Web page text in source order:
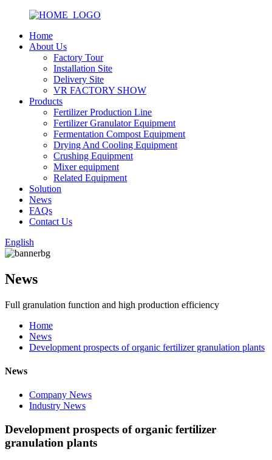
Home
About Us
Factory Tour
Installation Site
Delivery Site
VR FACTORY SHOW
Products
Fertilizer Production Line
Fertilizer Granulator Equipment
Fermentation Compost Equipment
Drying And Cooling Equipment
Crushing Equipment
Mixer equipment
Related Equipment
Solution
News
FAQs
Contact Us
English
News
Full granulation function and high production efficiency
Home
News
Development prospects of organic fertilizer granulation plants
News
Company News
Industry News
Development prospects of organic fertilizer
granulation plants